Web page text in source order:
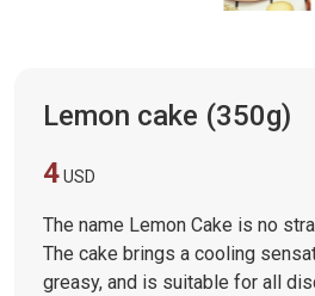
Lemon cake (350g)
4USD
The name Lemon Cake is no
The cake brings a cooling
greasy, and is suitable for all